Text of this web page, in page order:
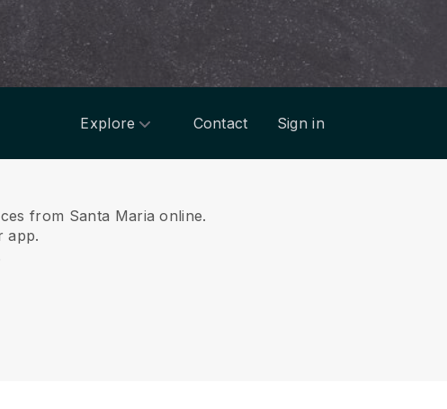
Explore Contact Sign in
from Santa Maria online.
app.